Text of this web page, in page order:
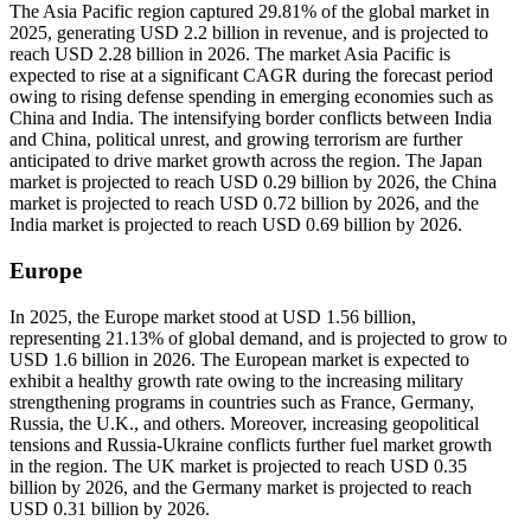
The Asia Pacific region captured 29.81% of the global market in
2025, generating USD 2.2 billion in revenue, and is projected to
reach USD 2.28 billion in 2026. The market Asia Pacific is
expected to rise at a significant CAGR during the forecast period
owing to rising defense spending in emerging economies such as
China and India. The intensifying border conflicts between India
and China, political unrest, and growing terrorism are further
anticipated to drive market growth across the region. The Japan
market is projected to reach USD 0.29 billion by 2026, the China
market is projected to reach USD 0.72 billion by 2026, and the
India market is projected to reach USD 0.69 billion by 2026.
Europe
In 2025, the Europe market stood at USD 1.56 billion,
representing 21.13% of global demand, and is projected to grow to
USD 1.6 billion in 2026. The European market is expected to
exhibit a healthy growth rate owing to the increasing military
strengthening programs in countries such as France, Germany,
Russia, the U.K., and others. Moreover, increasing geopolitical
tensions and Russia-Ukraine conflicts further fuel market growth
in the region. The UK market is projected to reach USD 0.35
billion by 2026, and the Germany market is projected to reach
USD 0.31 billion by 2026.